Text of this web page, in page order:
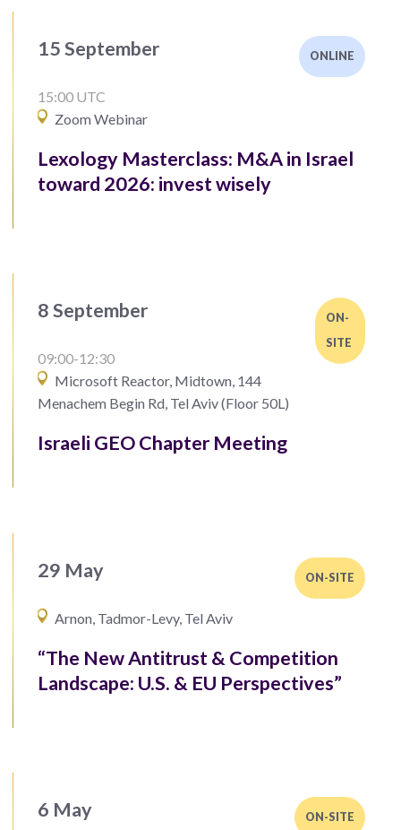
15 September
15:00 UTC
Zoom Webinar
ONLINE
Lexology Masterclass: M&A in Israel
toward 2026: invest wisely
8 September
09:00-12:30
Microsoft Reactor, Midtown, 144
Menachem Begin Rd, Tel Aviv (Floor 50L)
ON-
SITE
Israeli GEO Chapter Meeting
29 May
Arnon, Tadmor-Levy, Tel Aviv
ON-SITE
“The New Antitrust & Competition
Landscape: U.S. & EU Perspectives”
6 May ON-SITE